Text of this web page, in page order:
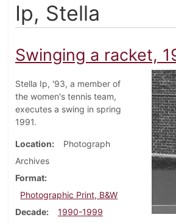
Ip, Stella
Swinging a racket,
Stella Ip, '93, a member of
the women's tennis team,
executes a swing in spring
1991.
Location
Photograph
Archives
Format
Photographic Print, B&W
Decade
1990-1999